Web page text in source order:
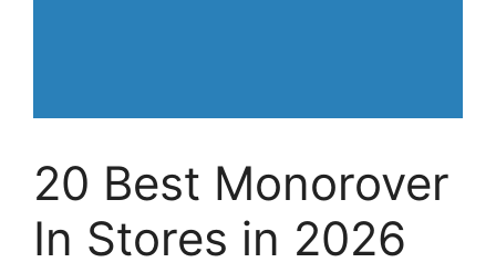
20 Best Monorover
In Stores in 2026